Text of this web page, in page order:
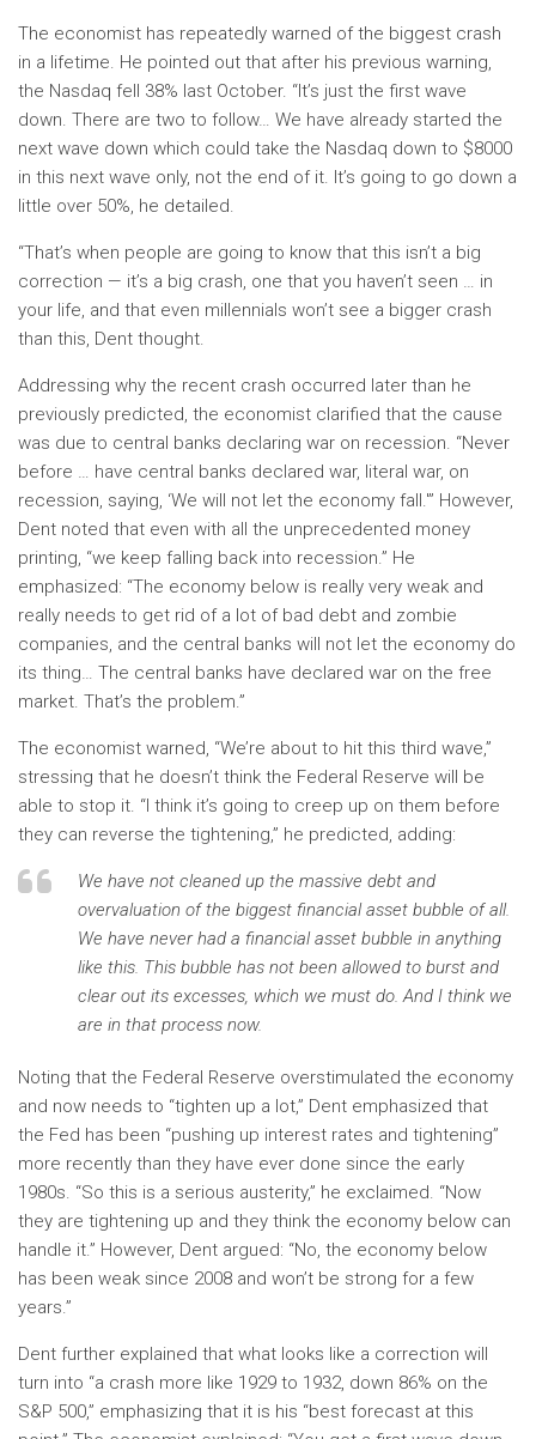
The economist has repeatedly warned of the biggest crash
in a lifetime. He pointed out that after his previous warning,
the Nasdaq fell 38% last October. “It’s just the first wave
down. There are two to follow… We have already started the
next wave down which could take the Nasdaq down to $8000
in this next wave only, not the end of it. It’s going to go down a
little over 50%, he detailed.
“That’s when people are going to know that this isn’t a big
correction — it’s a big crash, one that you haven’t seen … in
your life, and that even millennials won’t see a bigger crash
than this, Dent thought.
Addressing why the recent crash occurred later than he
previously predicted, the economist clarified that the cause
was due to central banks declaring war on recession. “Never
before … have central banks declared war, literal war, on
recession, saying, ‘We will not let the economy fall.'” However,
Dent noted that even with all the unprecedented money
printing, “we keep falling back into recession.” He
emphasized: “The economy below is really very weak and
really needs to get rid of a lot of bad debt and zombie
companies, and the central banks will not let the economy do
its thing… The central banks have declared war on the free
market. That’s the problem.”
The economist warned, “We’re about to hit this third wave,”
stressing that he doesn’t think the Federal Reserve will be
able to stop it. “I think it’s going to creep up on them before
they can reverse the tightening,” he predicted, adding:
We have not cleaned up the massive debt and
overvaluation of the biggest financial asset bubble of all.
We have never had a financial asset bubble in anything
like this. This bubble has not been allowed to burst and
clear out its excesses, which we must do. And I think we
are in that process now.
Noting that the Federal Reserve overstimulated the economy
and now needs to “tighten up a lot,” Dent emphasized that
the Fed has been “pushing up interest rates and tightening”
more recently than they have ever done since the early
1980s. “So this is a serious austerity,” he exclaimed. “Now
they are tightening up and they think the economy below can
handle it.” However, Dent argued: “No, the economy below
has been weak since 2008 and won’t be strong for a few
years.”
Dent further explained that what looks like a correction will
turn into “a crash more like 1929 to 1932, down 86% on the
S&P 500,” emphasizing that it is his “best forecast at this